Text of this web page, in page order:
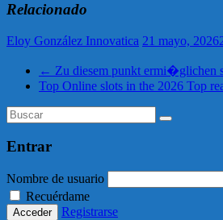
Relacionado
Eloy González Innovatica 21 mayo, 2026
← Zu diesem punkt ermi�glichen
Top Online slots in the 2026 Top
Entrar
Nombre de usuario
Recuérdame
Registrarse